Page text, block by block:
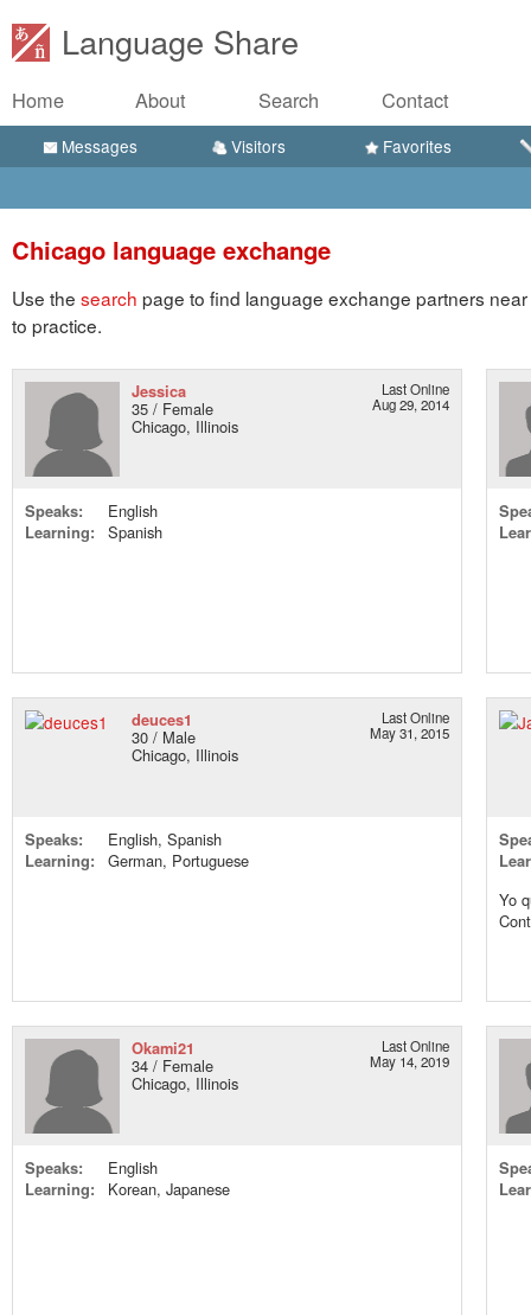
Language Share
Home About Search Contact
Messages Visitors Favorites
Chicago language exchange
Use the search page to find language exchange partners
to practice.
Jessica
35 / Female
Chicago, Illinois
Last Online
Aug 29, 2014
Speaks:
English
Learning:
Spanish
deuces1
30 / Male
Chicago, Illinois
Last Online
May 31, 2015
Speaks:
English, Spanish
Learning:
German, Portuguese
Yo
Okami21
34 / Female
Chicago, Illinois
Last Online
May 14, 2019
Speaks:
English
Learning:
Korean, Japanese